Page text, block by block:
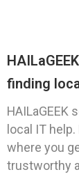
finding
HAILaGEEK
local IT
where you
trustworthy